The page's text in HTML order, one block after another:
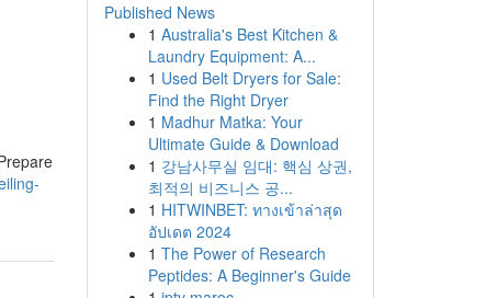
Published News
1 Australia's Best Kitchen &
Laundry Equipment: A...
1 Used Belt Dryers for Sale:
Find the Right Dryer
1 Madhur Matka: Your
Ultimate Guide & Download
1 강남사무실 임대: 핵심 상권,
최적의 비즈니스 공...
1 HITWINBET: ทางเข้าล่าสุด
อัปเดต 2024
1 The Power of Research
Peptides: A Beginner's Guide